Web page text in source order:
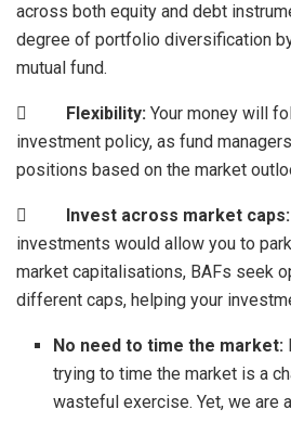
across both equity and debt
degree of portfolio diversification
mutual fund.
 Flexibility: Your money will
investment policy, as fund
positions based on the market
 Invest across market caps:
investments would allow you to
market capitalisations, BAFs seek
different caps, helping your
No need to time the market:
trying to time the market is a
wasteful exercise. Yet, we are